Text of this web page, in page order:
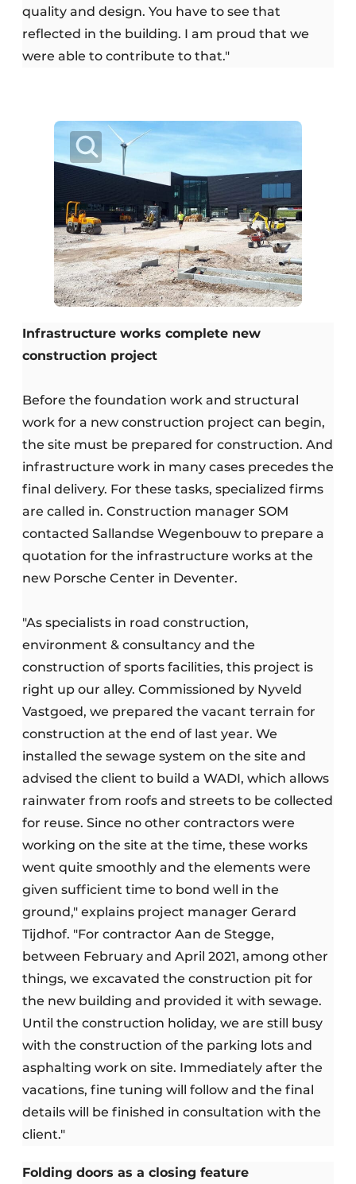
quality and design. You have to see that
reflected in the building. I am proud that we
were able to contribute to that."
Infrastructure works complete new
construction project
Before the foundation work and structural
work for a new construction project can begin,
the site must be prepared for construction. And
infrastructure work in many cases precedes the
final delivery. For these tasks, specialized firms
are called in. Construction manager SOM
contacted Sallandse Wegenbouw to prepare a
quotation for the infrastructure works at the
new Porsche Center in Deventer.
"As specialists in road construction,
environment & consultancy and the
construction of sports facilities, this project is
right up our alley. Commissioned by Nyveld
Vastgoed, we prepared the vacant terrain for
construction at the end of last year. We
installed the sewage system on the site and
advised the client to build a WADI, which allows
rainwater from roofs and streets to be collected
for reuse. Since no other contractors were
working on the site at the time, these works
went quite smoothly and the elements were
given sufficient time to bond well in the
ground," explains project manager Gerard
Tijdhof. "For contractor Aan de Stegge,
between February and April 2021, among other
things, we excavated the construction pit for
the new building and provided it with sewage.
Until the construction holiday, we are still busy
with the construction of the parking lots and
asphalting work on site. Immediately after the
vacations, fine tuning will follow and the final
details will be finished in consultation with the
client."
Folding doors as a closing feature